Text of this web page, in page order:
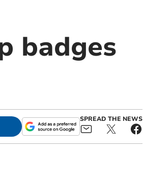
badges
SPREAD THE NEWS